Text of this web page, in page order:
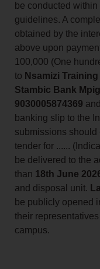
be conducted
guidelines. A
obtained by the
above upon
100,000 (One
to Nsamizi
Stambic Bank
9030005874369
banking slip to the
submissions should
tender for ......
be delivered to the
than 18th June
and disposal unit.
be publicly opened
their
campus.